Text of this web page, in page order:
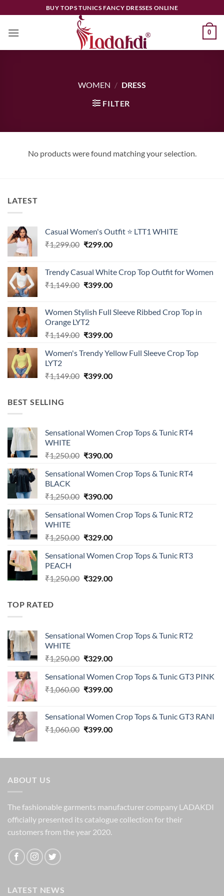
to
content
BUY TOPS TUNICS FANCY DRESSES ONLINE
0
WOMEN / DRESS
FILTER
No products were found matching your selection.
LATEST
Casual Women's Outfit ⭐ LTT1 WHITE
₹1,299.00 Original
₹1,299.00.
₹299.00Current
₹299.00.
Trendy Casual White Crop Top Outfit for Women
₹1,149.00 Original
₹1,149.00.
₹399.00Current
₹399.00.
Women Stylish Full Sleeve Ribbed Crop Top in
Orange LYT2
₹1,149.00 Original
was:
₹399.00Current
is:
Women's Trendy Yellow Full Sleeve Crop Top
LYT2
₹1,149.00 Original
₹399.00Current
BEST SELLING
Sensational Women Crop Tops & Tunic RT4
WHITE
₹1,250.00 Original
was:
₹390.00Current
is:
Sensational Women Crop Tops & Tunic RT4
BLACK
₹1,250.00 Original
was:
₹390.00Current
is:
Sensational Women Crop Tops & Tunic RT2
WHITE
₹1,250.00 Original
was:
₹329.00Current
is:
Sensational Women Crop Tops & Tunic RT3
PEACH
₹1,250.00 Original
₹329.00Current
TOP RATED
Sensational Women Crop Tops & Tunic RT2
WHITE
₹1,250.00 Original
was:
₹1,250.00.
₹329.00Current
is:
₹329.00.
Sensational Women Crop Tops & Tunic GT3 PINK
₹1,060.00 Original
₹1,060.00.
₹399.00Current
₹399.00.
Sensational Women Crop Tops & Tunic GT3 RANI
₹1,060.00 Original
₹1,060.00.
₹399.00Current
₹399.00.
ABOUT US
The fashionable garments manufacturer company LADAKDI
officially presented its catalogue collection for their
customers from the year 2020.
LATEST NEWS